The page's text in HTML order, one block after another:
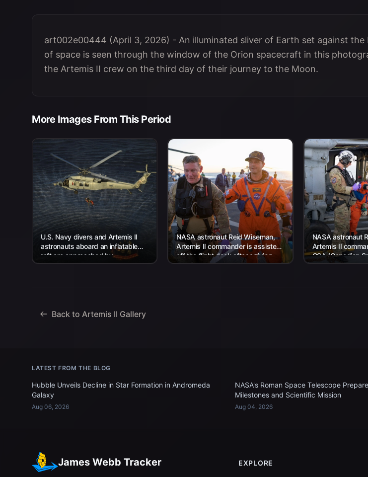
art002e00444 (April 3, 2026) - An illuminated sliver of Earth set against the
of space is seen through the window of the Orion spacecraft in this
the Artemis II crew on the third day of their journey to the Moon.
More Images From This Period
U.S. Navy divers and Artemis II
astronauts aboard an inflatable
raft are approached by
helicopters and lifted away to
NASA astronaut Reid Wiseman,
Artemis II commander is assisted
off the flight deck after arriving
aboard USS John P. Murtha...
NASA astronaut
Artemis II
CSA (Canadian
astronaut
Back to Artemis II Gallery
LATEST FROM THE BLOG
Hubble Unveils Decline in Star Formation in Andromeda
Galaxy
Aug 06, 2026
NASA's Roman Space Telescope
Milestones and Scientific Mission
Aug 04, 2026
James Webb Tracker EXPLORE